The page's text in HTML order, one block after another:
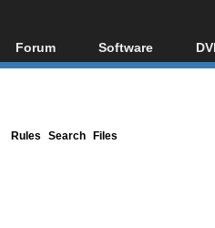
Forum
Forum Index
Software
All software
Rules Search Files